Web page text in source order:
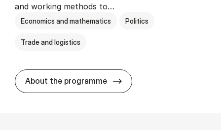
and working methods to…
Economics and mathematics Politics
Trade and logistics
About the programme BSc in In­ter­na­tion­al